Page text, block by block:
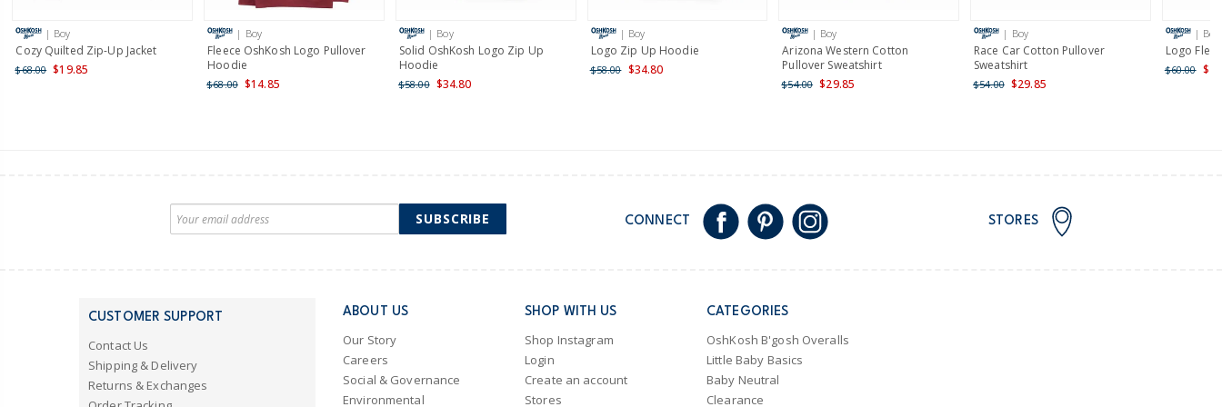
Shipping within New Zealand and Australia only.
| Boy
Cozy Quilted Zip-Up Jacket
$68.00 $19.85
| Boy
Fleece OshKosh Logo Pullover
Hoodie
$68.00 $14.85
| Boy
Solid OshKosh Logo Zip Up
Hoodie
$58.00 $34.80
| Boy
Logo Zip Up Hoodie
$58.00 $34.80
| Boy
Arizona Western Cotton
Pullover Sweatshirt
$54.00 $29.85
| Boy
Race Car Cotton Pullover
Sweatshirt
$54.00 $29.85
| Boy
Logo
$60.00
SUBSCRIBE CONNECT STORES
CUSTOMER SUPPORT
Contact Us
Shipping & Delivery
Returns & Exchanges
ABOUT US
Our Story
Careers
Social & Governance
Environmental
SHOP WITH US
Shop Instagram
Login
Create an account
Stores
CATEGORIES
OshKosh B'gosh Overalls
Little Baby Basics
Baby Neutral
Clearance